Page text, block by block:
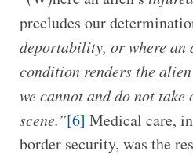
precludes our
deportability, or where an
condition renders the
we cannot and do not take
scene.”[6] Medical care,
border security, was the